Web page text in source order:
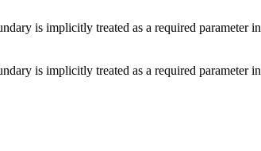
is implicitly treated as a required parameter in
is implicitly treated as a required parameter in